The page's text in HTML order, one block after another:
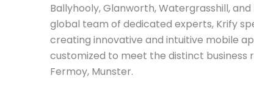
Ballyhooly, Glanworth, Watergrasshill,
global team of dedicated experts, Krify
creating innovative and intuitive mobile
customized to meet the distinct business
Fermoy, Munster.